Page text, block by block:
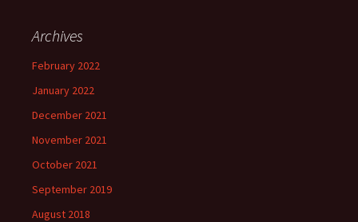
Archives
February 2022
January 2022
December 2021
November 2021
October 2021
September 2019
August 2018